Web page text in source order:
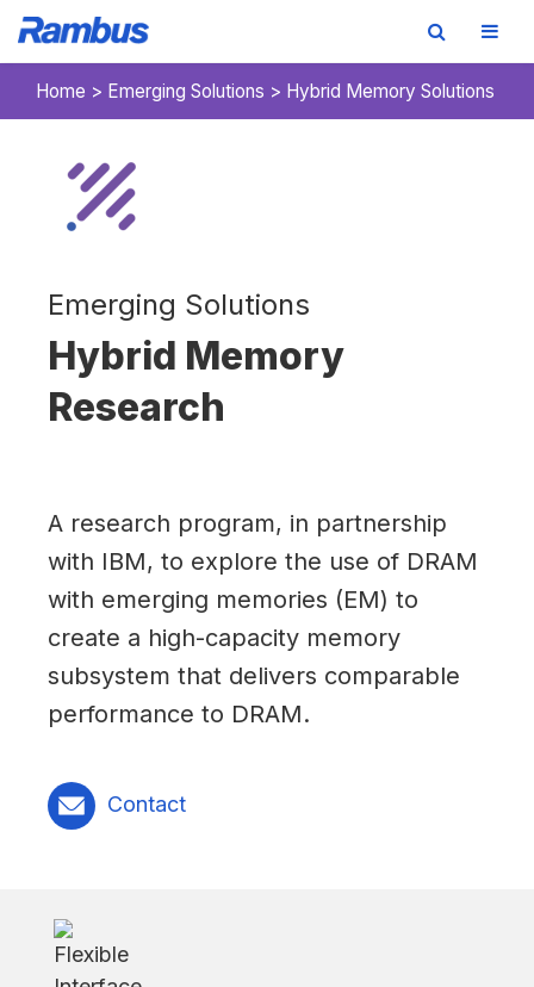
navigation
content
Home > Emerging Solutions > Hybrid Memory Solutions
Emerging Solutions
Hybrid Memory
Research
A research program, in partnership
with IBM, to explore the use of DRAM
with emerging memories (EM) to
create a high-capacity memory
subsystem that delivers comparable
performance to DRAM.
Contact